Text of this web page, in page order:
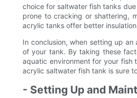
choice for saltwater fish tanks
prone to cracking or shattering,
acrylic tanks offer better
In conclusion, when setting up
of your tank. By taking these
aquatic environment for your fish
acrylic saltwater fish tank is sure
- Setting Up and